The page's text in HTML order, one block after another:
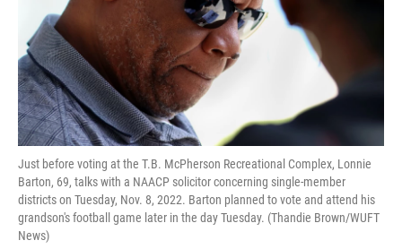
Just before voting at the T.B. McPherson Recreational Complex, Lonnie
Barton, 69, talks with a NAACP solicitor concerning single-member
districts on Tuesday, Nov. 8, 2022. Barton planned to vote and attend his
grandson's football game later in the day Tuesday. (Thandie Brown/WUFT
News)